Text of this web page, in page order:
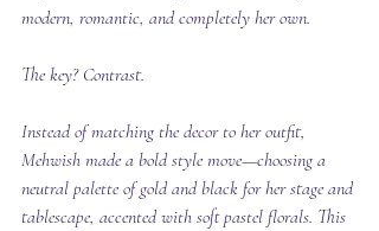
modern, romantic, and completely her own.
The key? Contrast.
Instead of matching the decor to her outfit,
Mehwish made a bold style move—choosing a
neutral palette of gold and black for her stage and
tablescape, accented with soft pastel florals. This